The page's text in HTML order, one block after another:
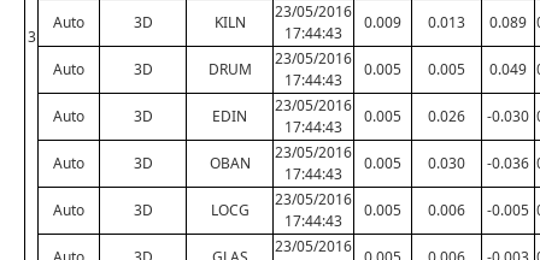
3
Auto 3D KILN
23/05/2016
17:44:43
0.009 0.013 0.089
Auto 3D DRUM
23/05/2016
17:44:43
0.005 0.005 0.049
Auto 3D EDIN
23/05/2016
17:44:43
0.005 0.026 -0.030
Auto 3D OBAN
23/05/2016
17:44:43
0.005 0.030 -0.036
Auto 3D LOCG
23/05/2016
17:44:43
0.005 0.006 -0.005
23/05/2016